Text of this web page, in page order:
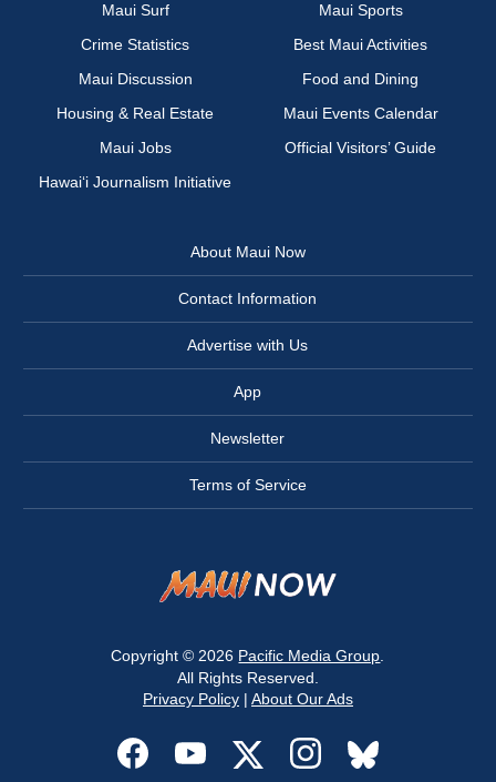
Maui Surf
Maui Sports
Crime Statistics
Best Maui Activities
Maui Discussion
Food and Dining
Housing & Real Estate
Maui Events Calendar
Maui Jobs
Official Visitors’ Guide
Hawai‘i Journalism Initiative
About Maui Now
Contact Information
Advertise with Us
App
Newsletter
Terms of Service
Copyright © 2026 Pacific Media Group
All Rights Reserved.
Privacy Policy| About Our Ads